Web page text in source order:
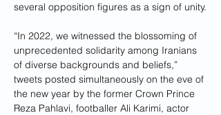
several opposition figures as a sign of unity.
“In 2022, we witnessed the blossoming of
unprecedented solidarity among Iranians
of diverse backgrounds and beliefs,”
tweets posted simultaneously on the eve of
the new year by the former Crown Prince
Reza Pahlavi, footballer Ali Karimi, actor